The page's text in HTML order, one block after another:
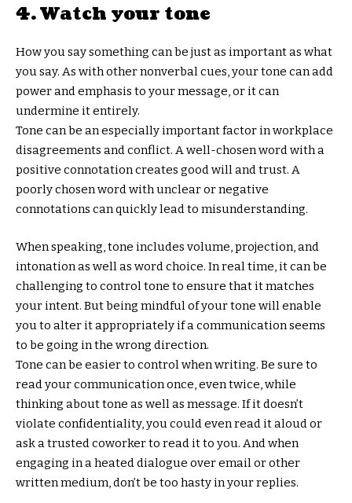
4. Watch your tone
How you say something can be just as important as what
you say. As with other nonverbal cues, your tone can add
power and emphasis to your message, or it can
undermine it entirely.
Tone can be an especially important factor in workplace
disagreements and conflict. A well-chosen word with a
positive connotation creates good will and trust. A
poorly chosen word with unclear or negative
connotations can quickly lead to misunderstanding.
When speaking, tone includes volume, projection, and
intonation as well as word choice. In real time, it can be
challenging to control tone to ensure that it matches
your intent. But being mindful of your tone will enable
you to alter it appropriately if a communication seems
to be going in the wrong direction.
Tone can be easier to control when writing. Be sure to
read your communication once, even twice, while
thinking about tone as well as message. If it doesn’t
violate confidentiality, you could even read it aloud or
ask a trusted coworker to read it to you. And when
engaging in a heated dialogue over email or other
written medium, don’t be too hasty in your replies.